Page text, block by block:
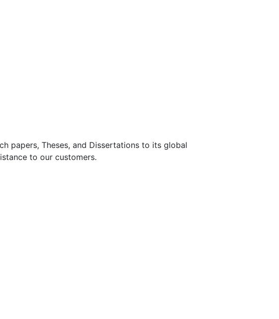
papers, Theses, and Dissertations to its global
to our customers.